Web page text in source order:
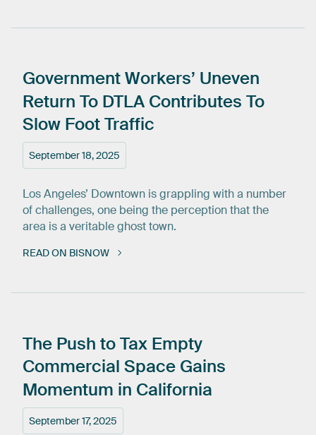
September 18, 2025
GovernmentWorkers’ Uneven
Return To DTLA Contributes To
Slow FootTraffic
Los Angeles’ Downtown is grappling with a number
of challenges, one being the perception that the
area is a veritable ghost town.
READ ON BISNOW
September 17, 2025
The Push toTax Empty
Commercial Space Gains
Momentum in California